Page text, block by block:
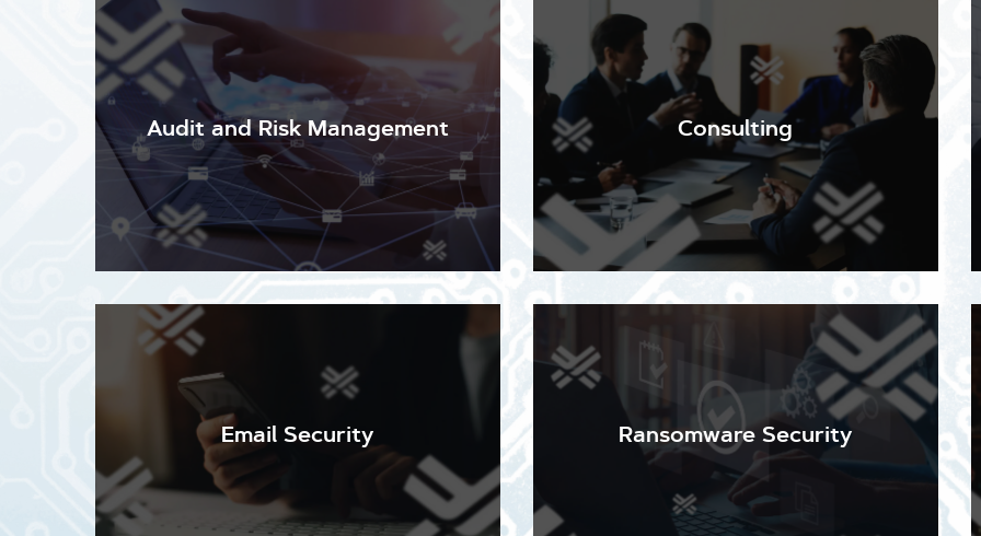
Audit and Risk Management
Our in-depth assessments include a thorough audit
of your existing cyber security systems and
policies against a background of current threats.
We identify your exposure and vulnerabilities and
recommend appropriate changes to provide
updated protection.
Consulting
Email Security
The overwhelming majority of cyber-attacks begin
with a simple email. Keeping your email secure and
your staff up to date on the sophisticated
techniques malicious actors use to trick them into
admitting malware and ransomware is essential. We
stay abreast of current and emerging threats
every day, so you don't have to.
Ransomware Security